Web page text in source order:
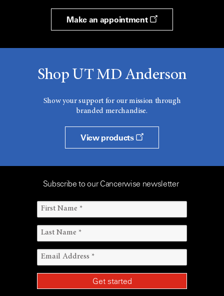
Make an appointment
Shop UT MD Anderson
Show your support for our mission through
branded merchandise.
View products
Subscribe to our Cancerwise newsletter